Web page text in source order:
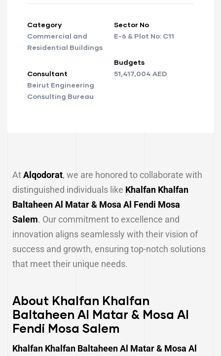
Category
Commercial and
Residential Buildings
Consultant
Beirut Engineering
Consulting Bureau
Sector No
E-6 & Plot No: C11
Budgets
51,417,004 AED
AtAlqodorat, we are honored to collaborate with
distinguished individuals like Khalfan Khalfan
Baltaheen Al Matar & Mosa Al Fendi Mosa
Salem. Our commitment to excellence and
innovation aligns seamlessly with their vision of
success and growth, ensuring top-notch solutions
that meet their unique needs.
About Khalfan Khalfan
Baltaheen Al Matar & Mosa Al
Fendi Mosa Salem
Khalfan Khalfan Baltaheen Al Matar & Mosa Al